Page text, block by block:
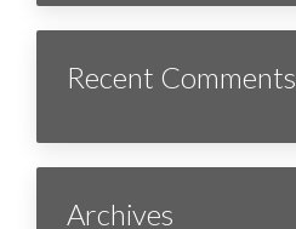
Recent Comments
Archives